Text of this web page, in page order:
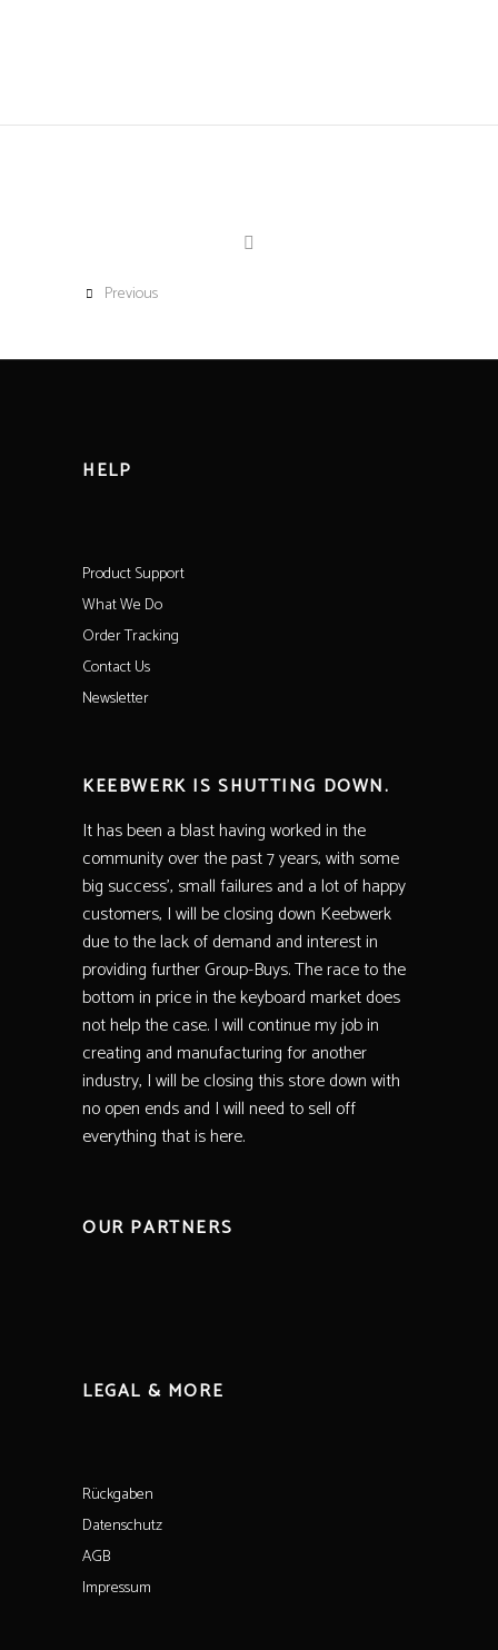
Previous
HELP
Product Support
What We Do
Order Tracking
Contact Us
Newsletter
KEEBWERK IS SHUTTING DOWN.
It has been a blast having worked in the
community over the past 7 years, with some
big success’, small failures and a lot of happy
customers, I will be closing down Keebwerk
due to the lack of demand and interest in
providing further Group-Buys. The race to the
bottom in price in the keyboard market does
not help the case. I will continue my job in
creating and manufacturing for another
industry, I will be closing this store down with
no open ends and I will need to sell off
everything that is here.
OUR PARTNERS
LEGAL & MORE
Rückgaben
Datenschutz
AGB
Impressum